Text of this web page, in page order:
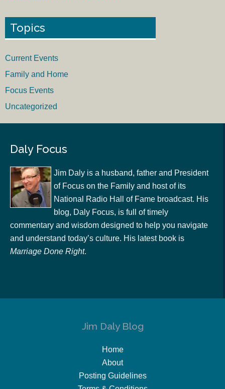
Topics
Current Events
Family and Home
Focus Events
Uncategorized
Daly Focus
Jim Daly is a husband, father and President
of Focus on the Family and host of its
National Radio Hall of Fame broadcast. His
blog, Daly Focus, is full of timely
commentary and wisdom designed to help you navigate
and understand today’s culture. His latest book is
Marriage Done Right.
Jim Daly Blog
Home
About
Posting Guidelines